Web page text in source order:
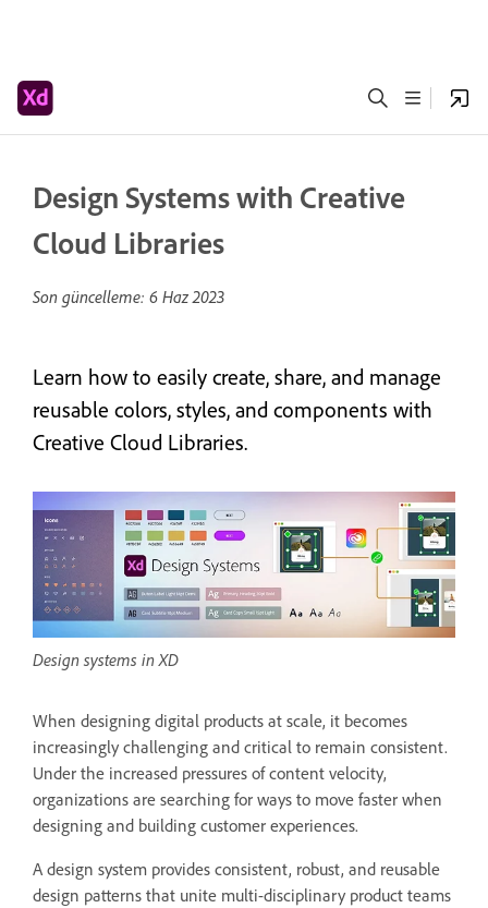
Design Systems with Creative
Cloud Libraries
Son güncelleme: 6 Haz 2023
Learn how to easily create, share, and manage
reusable colors, styles, and components with
Creative Cloud Libraries.
Design systems in XD
When designing digital products at scale, it becomes
increasingly challenging and critical to remain consistent.
Under the increased pressures of content velocity,
organizations are searching for ways to move faster when
designing and building customer experiences.
A design system provides consistent, robust, and reusable
design patterns that unite multi-disciplinary product teams